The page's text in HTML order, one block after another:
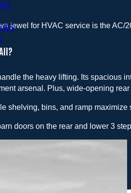
jewel for HVAC service is the AC/
the heavy lifting. Its spacious
arsenal. Plus, wide-opening
shelving, bins, and ramp maximize
doors on the rear and lower 3